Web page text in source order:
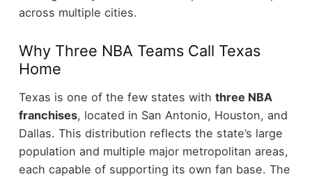
across multiple cities.
Why Three NBA Teams Call Texas
Home
Texas is one of the few states with three NBA
franchises, located in San Antonio, Houston, and
Dallas. This distribution reflects the state’s large
population and multiple major metropolitan areas,
each capable of supporting its own fan base. The